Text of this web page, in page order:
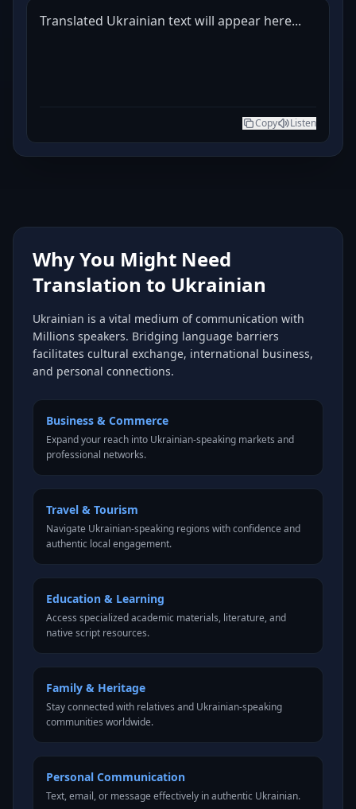
Translated Ukrainian text will appear here...
Copy Listen
Why You Might Need
Translation to Ukrainian
Ukrainian is a vital medium of communication with
Millions speakers. Bridging language barriers
facilitates cultural exchange, international business,
and personal connections.
Business & Commerce
Expand your reach into Ukrainian-speaking markets and
professional networks.
Travel & Tourism
Navigate Ukrainian-speaking regions with confidence and
authentic local engagement.
Education & Learning
Access specialized academic materials, literature, and
native script resources.
Family & Heritage
Stay connected with relatives and Ukrainian-speaking
communities worldwide.
Personal Communication
Text, email, or message effectively in authentic Ukrainian.